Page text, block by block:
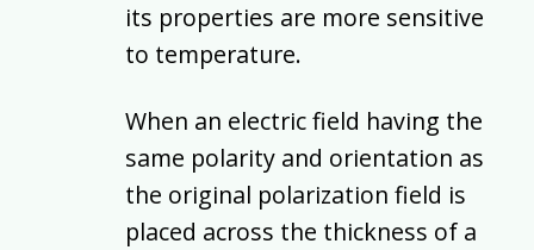
its properties are more sensitive
to temperature.
When an electric field having the
same polarity and orientation as
the original polarization field is
placed across the thickness of a